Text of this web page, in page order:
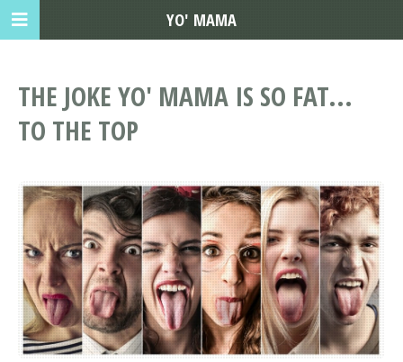
THE JOKE YO' MAMA IS SO FAT...
TO THE TOP
YO' MAMA